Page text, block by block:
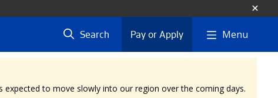
Search Pay or Apply Menu
to move slowly into our region over the coming days.